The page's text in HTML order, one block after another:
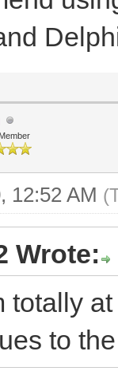
12:52 AM
Wrote:
totally
to